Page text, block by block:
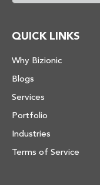
QUICK LINKS
Why Bizionic
Blogs
Services
Portfolio
Industries
Terms of Service